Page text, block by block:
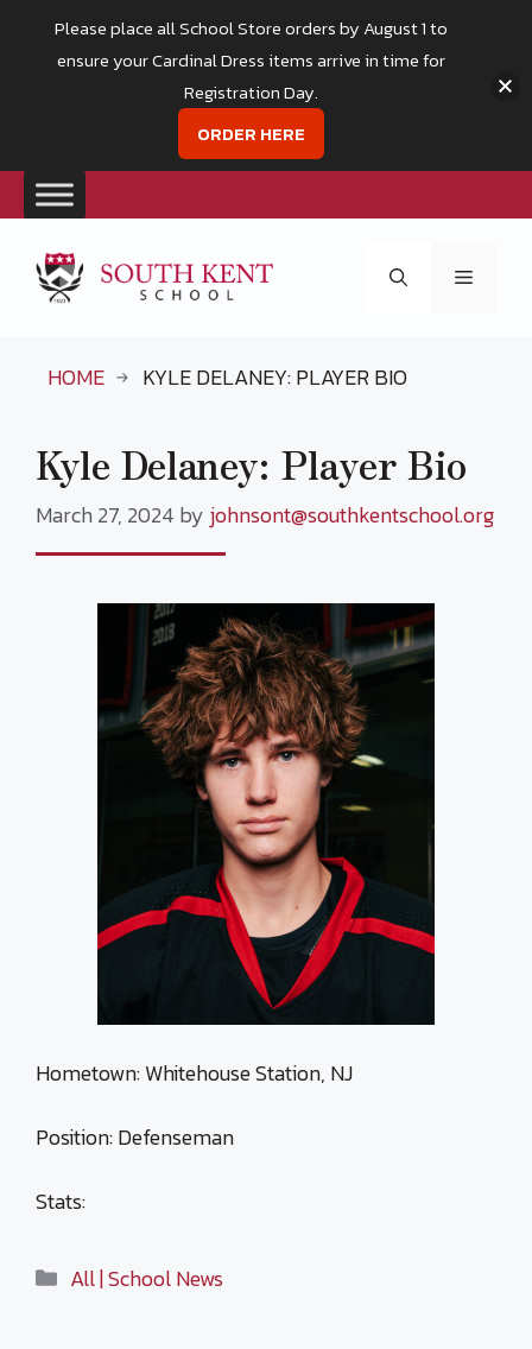
content
Menu
HOME KYLE DELANEY: PLAYER BIO
Kyle Delaney: Player Bio
March 27, 2024 by johnsont@southkentschool.org
Hometown: Whitehouse Station, NJ
Position: Defenseman
Stats:
Categories
All | School News
Please place all School Store orders by August 1 to
ensure your Cardinal Dress items arrive in time for
Registration Day.
ORDER HERE